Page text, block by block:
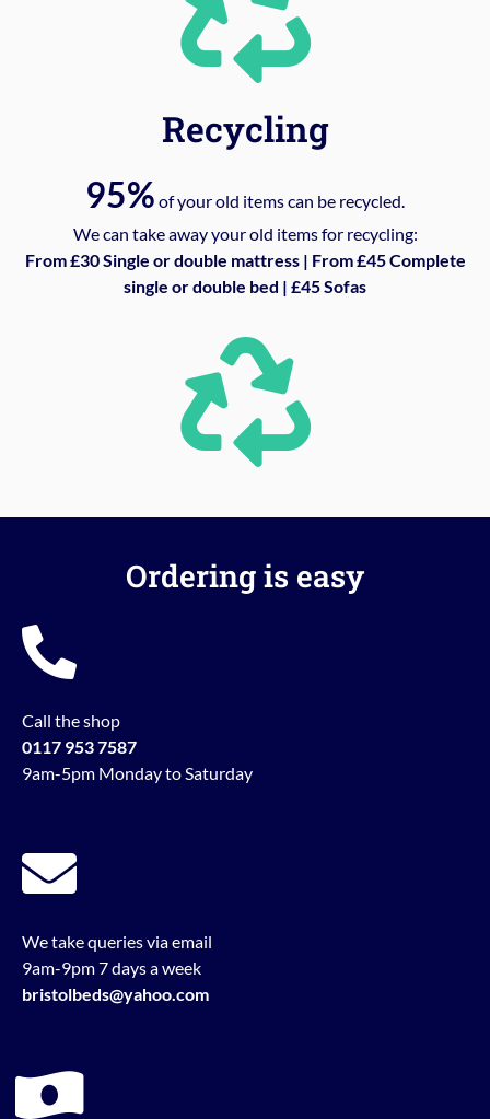
Recycling
95% of your old items can be recycled.
We can take away your old items for recycling:
From £30 Single or double mattress | From £45 Complete
single or double bed | £45 Sofas
Ordering is easy
Call the shop
0117 953 7587
9am-5pm Monday to Saturday
We take queries via email
9am-9pm 7 days a week
bristolbeds@yahoo.com